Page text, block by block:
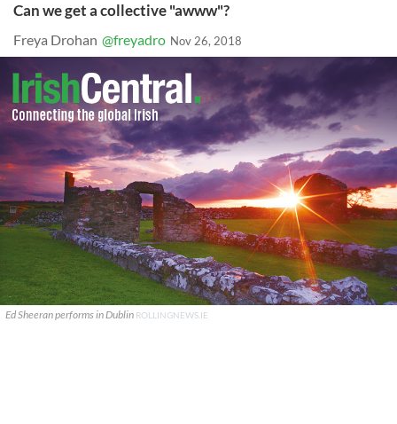
Can we get a collective "awww"?
Freya Drohan @freyadro Nov 26, 2018
Ed Sheeran performs in Dublin ROLLINGNEWS.IE